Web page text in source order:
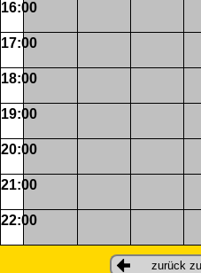
16:00
17:00
18:00
19:00
20:00
21:00
22:00
zurück